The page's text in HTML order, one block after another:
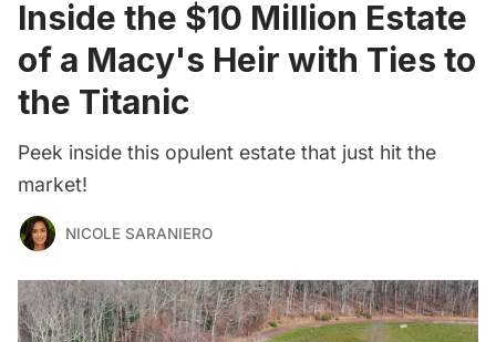
Inside the $10 Million Estate
of a Macy's Heir with Ties to
the Titanic
Peek inside this opulent estate that just hit the
market!
NICOLE SARANIERO